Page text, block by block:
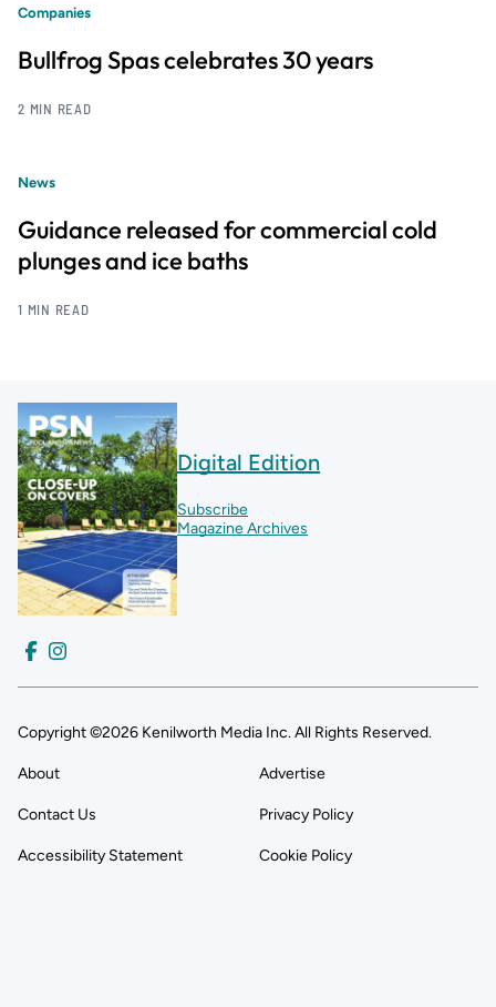
Companies
Bullfrog Spas celebrates 30 years
2 MIN READ
News
Guidance released for commercial cold
plunges and ice baths
1 MIN READ
Digital Edition
Subscribe
Magazine Archives
Copyright ©2026 Kenilworth Media Inc. All Rights Reserved.
About Advertise
Contact Us Privacy Policy
Accessibility Statement Cookie Policy